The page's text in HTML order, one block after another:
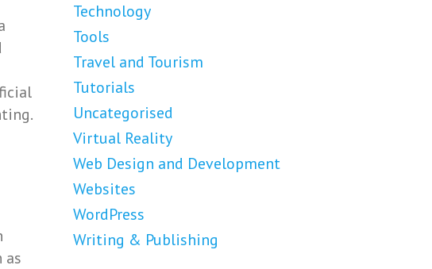
as
Technology
Tools
Travel and Tourism
Tutorials
Uncategorised
Virtual Reality
Web Design and Development
Websites
WordPress
Writing & Publishing